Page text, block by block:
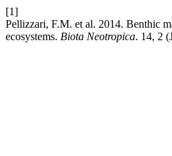
[1]
Pellizzari, F.M. et al. 2014. Benthic
ecosystems. Biota Neotropica. 14, 2